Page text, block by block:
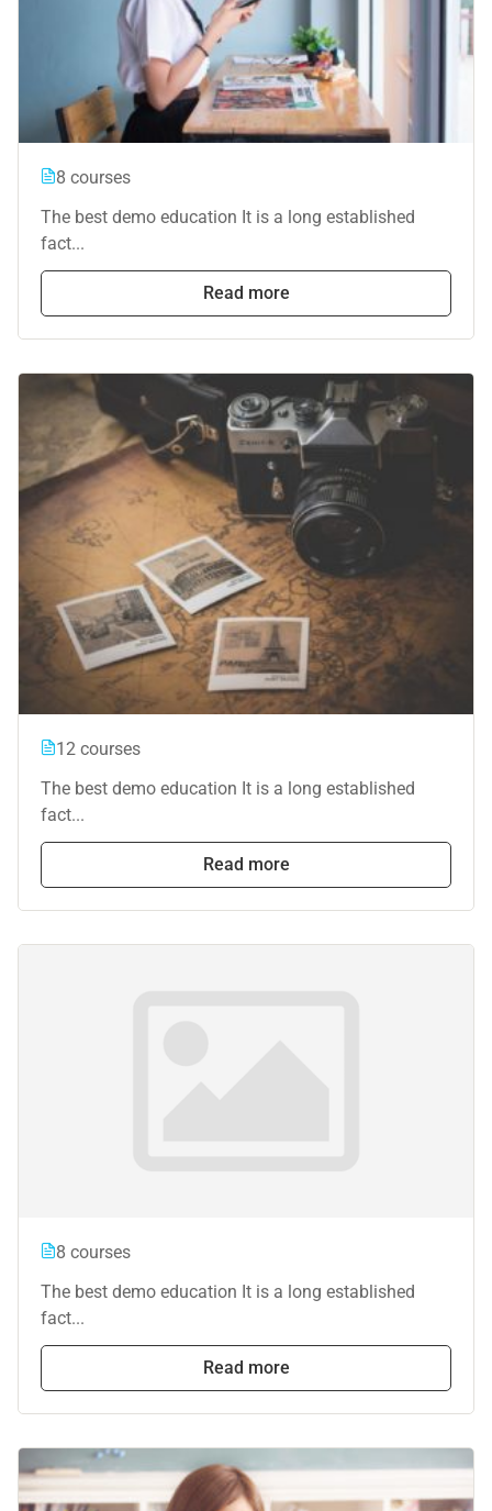
8 courses
The best demo education It is a long established
fact...
Read more
12 courses
The best demo education It is a long established
fact...
Read more
8 courses
The best demo education It is a long established
fact...
Read more